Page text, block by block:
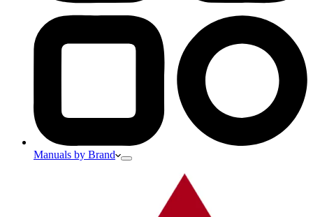
Manuals by Brand